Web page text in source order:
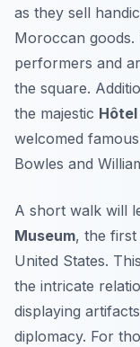
as they sell
Moroccan
performers and
the square.
the majestic
welcomed
Bowles and
A short walk will
Museum, the
United States.
the intricate
displaying
diplomacy. For